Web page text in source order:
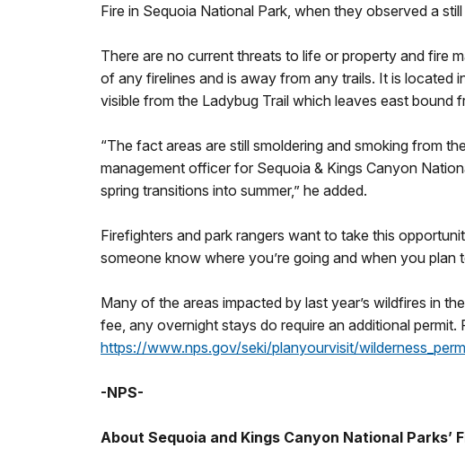
Fire in Sequoia National Park, when they observed a
There are no current threats to life or property and fire
of any firelines and is away from any trails. It is located
visible from the Ladybug Trail which leaves east
“The fact areas are still smoldering and smoking from
management officer for Sequoia & Kings Canyon
spring transitions into summer,” he added.
Firefighters and park rangers want to take this
someone know where you’re going and when you plan
Many of the areas impacted by last year’s wildfires in
fee, any overnight stays do require an additional
https://www.nps.gov/seki/planyourvisit/
-NPS-
About Sequoia and Kings Canyon National Parks’